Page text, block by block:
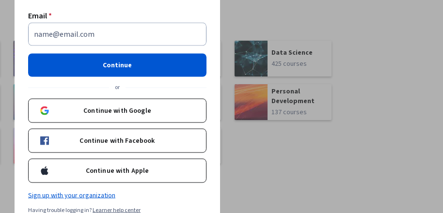
Business
Computer
Data Science
425 courses
Health
471 courses
Math and Logic
Personal
Development
137 courses
Social Sciences
401 courses
150 courses
Email*
Continue
or
Continue with Google
Continue with Facebook
Continue with Apple
Sign up with your organization
Having trouble logging in?Learner help center